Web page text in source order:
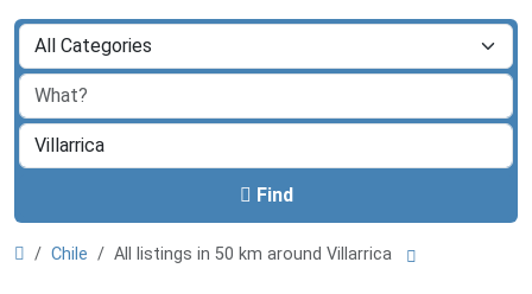
Find
Chile All listings in 50 km around Villarrica